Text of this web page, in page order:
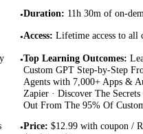
•Duration: 11h 30m of on-
•Access: Lifetime access to all
•Top Learning Outcomes:
Custom GPT Step-by-Step
Agents with 7,000+ Apps &
Zapier · Discover The
Out From The 95% Of
•Price: $12.99 with coupon /